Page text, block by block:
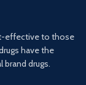
effective to those
have the
drugs.